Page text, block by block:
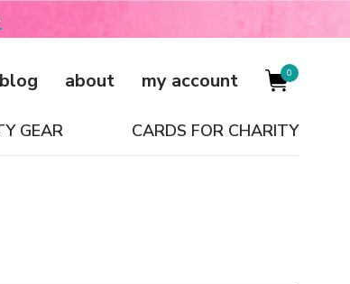
blog about my account 0
GEAR CARDS FOR CHARITY